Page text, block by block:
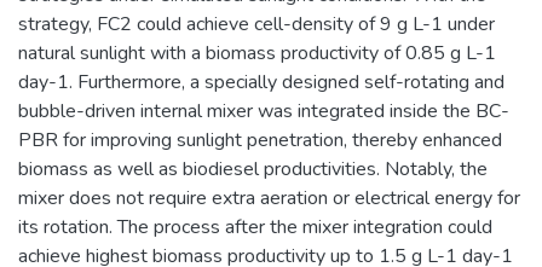
strategy, FC2 could achieve cell-density of 9 g L-1 under
natural sunlight with a biomass productivity of 0.85 g L-1
day-1. Furthermore, a specially designed self-rotating and
bubble-driven internal mixer was integrated inside the BC-
PBR for improving sunlight penetration, thereby enhanced
biomass as well as biodiesel productivities. Notably, the
mixer does not require extra aeration or electrical energy for
its rotation. The process after the mixer integration could
achieve highest biomass productivity up to 1.5 g L-1 day-1